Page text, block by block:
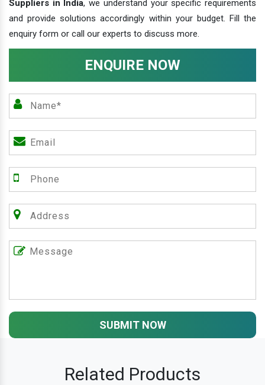
Suppliers in India, we understand your specific requirements
and provide solutions accordingly within your budget. Fill the
enquiry form or call our experts to discuss more.
ENQUIRE NOW
SUBMIT NOW
Related Products